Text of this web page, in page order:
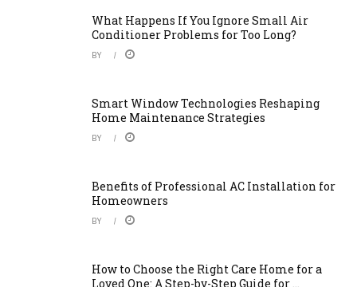
What Happens If You Ignore Small Air
Conditioner Problems for Too Long?
BY
Smart Window Technologies Reshaping
Home Maintenance Strategies
BY
Benefits of Professional AC Installation for
Homeowners
BY
How to Choose the Right Care Home for a
Loved One: A Step-by-Step Guide for ...